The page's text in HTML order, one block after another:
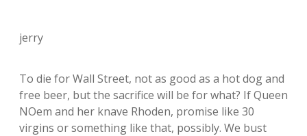
jerry
To die for Wall Street, not as good as a hot dog and
free beer, but the sacrifice will be for what? If Queen
NOem and her knave Rhoden, promise like 30
virgins or something like that, possibly. We bust